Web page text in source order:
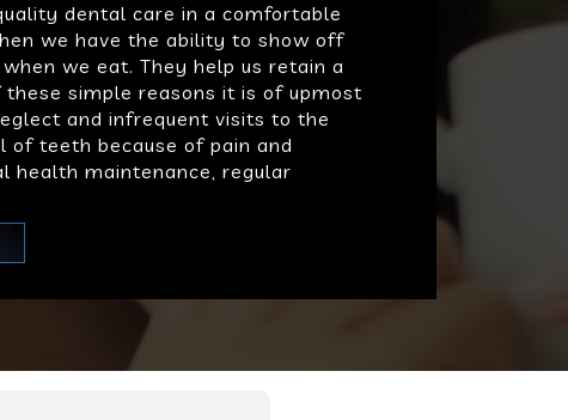
dental care in a comfortable
we have the ability to show off
we eat. They help us retain a
these simple reasons it is of upmost
and infrequent visits to the
of teeth because of pain and
health maintenance, regular